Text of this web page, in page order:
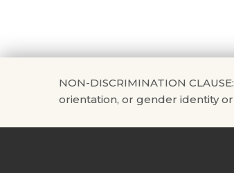
NON-DISCRIMINATION
orientation, or gender identity